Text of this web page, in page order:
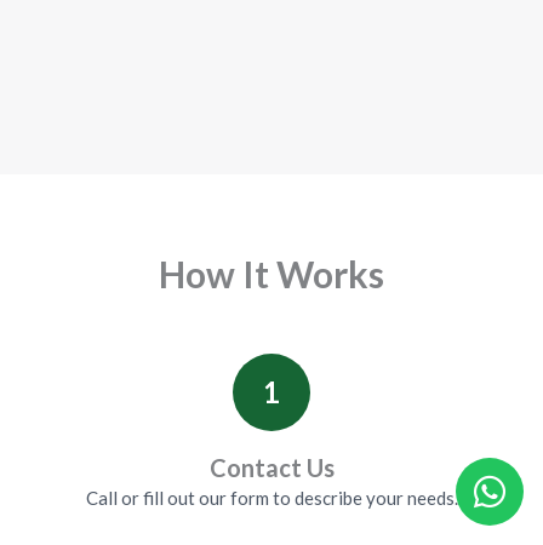
How It Works
1
Contact Us
Call or fill out our form to describe your needs.